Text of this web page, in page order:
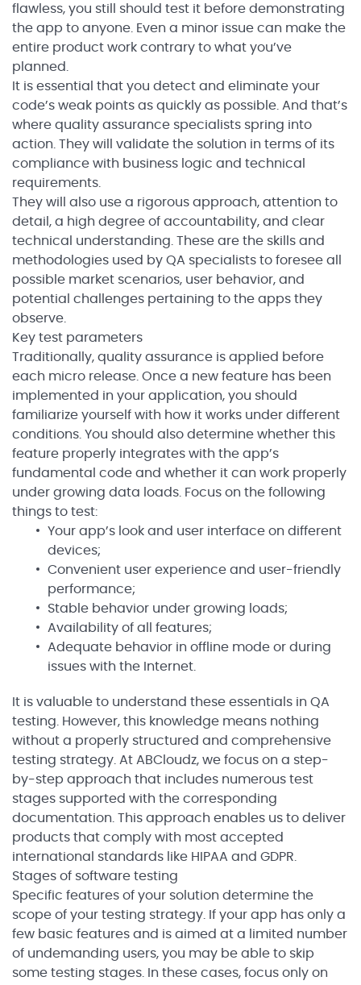
flawless, you still should test it before demonstrating
the app to anyone. Even a minor issue can make the
entire product work contrary to what you’ve
planned.
It is essential that you detect and eliminate your
code’s weak points as quickly as possible. And that’s
where quality assurance specialists spring into
action. They will validate the solution in terms of its
compliance with business logic and technical
requirements.
They will also use a rigorous approach, attention to
detail, a high degree of accountability, and clear
technical understanding. These are the skills and
methodologies used by QA specialists to foresee all
possible market scenarios, user behavior, and
potential challenges pertaining to the apps they
observe.
Key test parameters
Traditionally, quality assurance is applied before
each micro release. Once a new feature has been
implemented in your application, you should
familiarize yourself with how it works under different
conditions. You should also determine whether this
feature properly integrates with the app’s
fundamental code and whether it can work properly
under growing data loads. Focus on the following
things to test:
Your app’s look and user interface on different
devices;
Convenient user experience and user-friendly
performance;
Stable behavior under growing loads;
Availability of all features;
Adequate behavior in offline mode or during
issues with the Internet.
It is valuable to understand these essentials in QA
testing. However, this knowledge means nothing
without a properly structured and comprehensive
testing strategy. At ABCloudz, we focus on a step-
by-step approach that includes numerous test
stages supported with the corresponding
documentation. This approach enables us to deliver
products that comply with most accepted
international standards like HIPAA and GDPR.
Stages of software testing
Specific features of your solution determine the
scope of your testing strategy. If your app has only a
few basic features and is aimed at a limited number
of undemanding users, you may be able to skip
some testing stages. In these cases, focus only on